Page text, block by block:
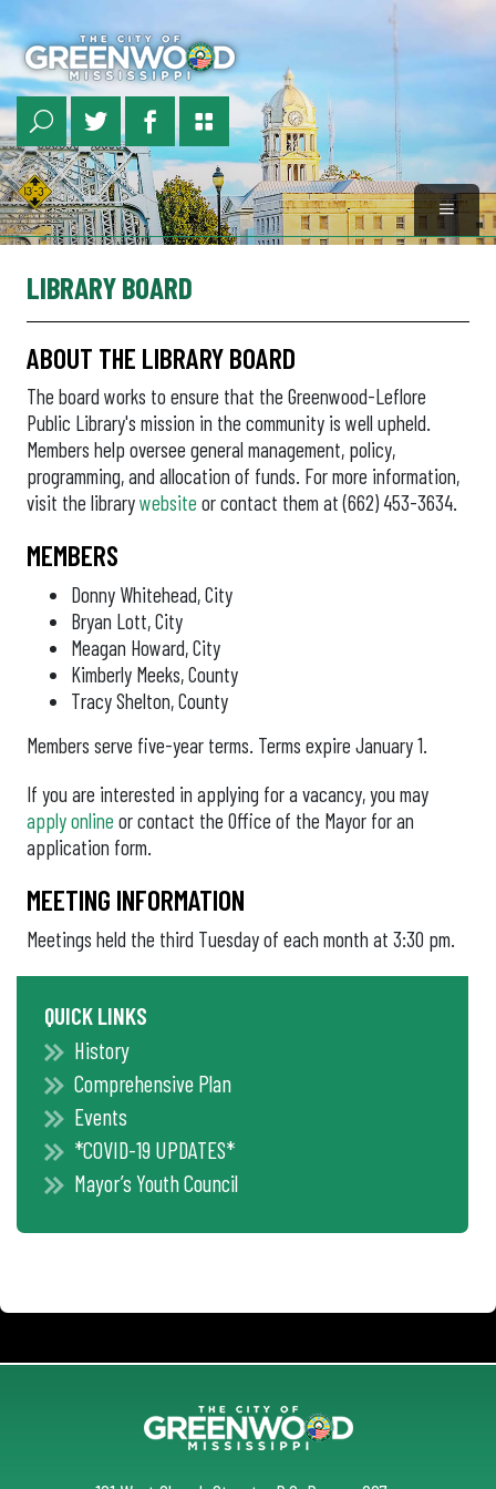
Skip
to
main
content
LIBRARY BOARD
ABOUT THE LIBRARY BOARD
The board works to ensure that the Greenwood-Leflore
Public Library's mission in the community is well upheld.
Members help oversee general management, policy,
programming, and allocation of funds. For more information,
visit the librarywebsite or contact them at (662) 453-3634.
MEMBERS
Donny Whitehead, City
Bryan Lott, City
Meagan Howard, City
Kimberly Meeks, County
Tracy Shelton, County
Members serve five-year terms. Terms expire January 1.
If you are interested in applying for a vacancy, you may
apply online or contact the Office of the Mayor for an
application form.
MEETING INFORMATION
Meetings held the third Tuesday of each month at 3:30 pm.
QUICK LINKS
History
Comprehensive Plan
Events
*COVID-19 UPDATES*
Mayor’s Youth Council